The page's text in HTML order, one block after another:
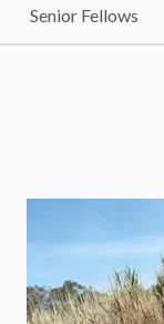
Senior Fellows